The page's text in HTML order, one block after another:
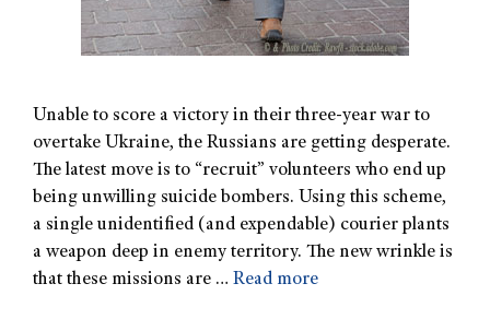
Unable to score a victory in their three-year war to
overtake Ukraine, the Russians are getting desperate.
The latest move is to “recruit” volunteers who end up
being unwilling suicide bombers. Using this scheme,
a single unidentified (and expendable) courier plants
a weapon deep in enemy territory. The new wrinkle is
that these missions are … Read more